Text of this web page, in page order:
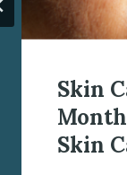
Skin
Skin